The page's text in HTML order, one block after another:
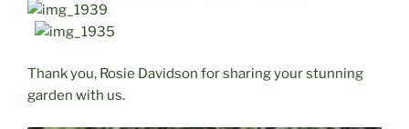
Thank you, Rosie Davidson for sharing your stunning
garden with us.